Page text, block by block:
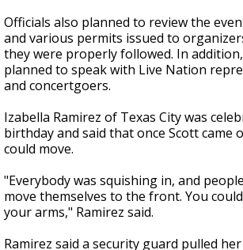
Officials also planned to review the
and various permits issued to
they were properly followed. In
planned to speak with Live Nation
and concertgoers.
Izabella Ramirez of Texas City was
birthday and said that once Scott came
could move.
"Everybody was squishing in, and
move themselves to the front. You
your arms," Ramirez said.
Ramirez said a security guard pulled